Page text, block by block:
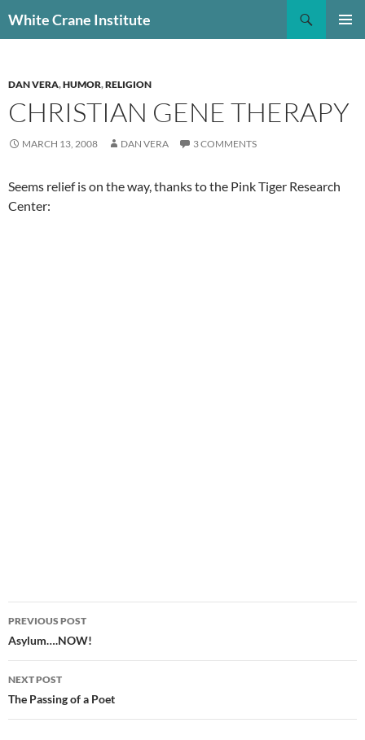
toWhite Crane Institute
DAN VERA,HUMOR,RELIGION
CHRISTIAN GENE THERAPY
MARCH 13, 2008 DAN VERA 3 COMMENTS
Seems relief is on the way, thanks to the Pink Tiger Research
Center:
Post
navigation
PREVIOUS POST
Asylum….NOW!
NEXT POST
The Passing of a Poet